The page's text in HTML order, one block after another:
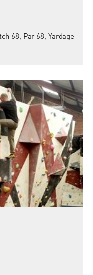
68, Par 68, Yardage